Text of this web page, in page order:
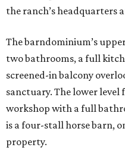
the ranch’s headquarters
The barndominium’s
two bathrooms, a full
screened-in balcony
sanctuary. The lower
workshop with a full
is a four-stall horse barn,
property.